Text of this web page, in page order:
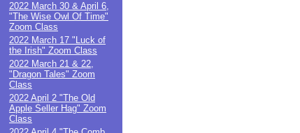
2022 March 30 & April 6,
"The Wise Owl Of Time"
Zoom Class
2022 March 17 "Luck of
the Irish" Zoom Class
2022 March 21 & 22,
"Dragon Tales" Zoom
Class
2022 April 2 "The Old
Apple Seller Hag" Zoom
Class